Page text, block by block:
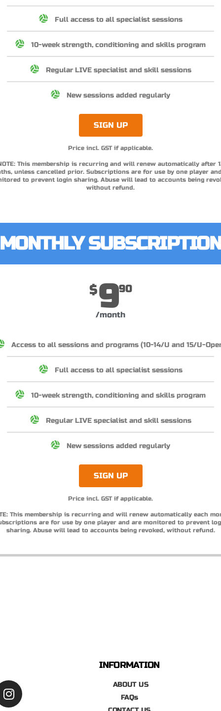
Full access to all specialist sessions
10-week strength, conditioning and skills program
Regular LIVE specialist and skill sessions
New sessions added regularly
SIGN UP
Price incl. GST if applicable.
This membership is recurring and will renew automatically after
unless cancelled prior. Subscriptions are for use by one player
to prevent login sharing. Abuse will lead to accounts being
without refund.
MONTHLY
$990
/month
Access to all sessions and programs (10-14/U and 15/U-
Full access to all specialist sessions
10-week strength, conditioning and skills program
Regular LIVE specialist and skill sessions
New sessions added regularly
SIGN UP
Price incl. GST if applicable.
This membership is recurring and will renew automatically each
are for use by one player and are monitored to prevent
sharing. Abuse will lead to accounts being revoked, without refund.
INFORMATION
ABOUT US
FAQs